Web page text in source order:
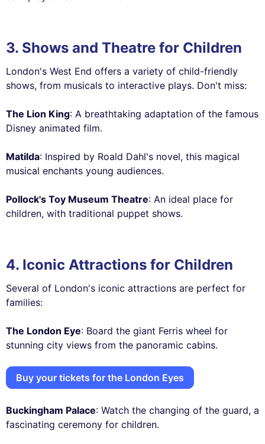
3. Shows and Theatre for Children
London's West End offers a variety of child-friendly
shows, from musicals to interactive plays. Don't miss:
The Lion King: A breathtaking adaptation of the famous
Disney animated film.
Matilda: Inspired by Roald Dahl's novel, this magical
musical enchants young audiences.
Pollock's Toy Museum Theatre: An ideal place for
children, with traditional puppet shows.
4. Iconic Attractions for Children
Several of London's iconic attractions are perfect for
families:
The London Eye: Board the giant Ferris wheel for
stunning city views from the panoramic cabins.
Buy your tickets for the London Eyes
Buckingham Palace: Watch the changing of the guard, a
fascinating ceremony for children.